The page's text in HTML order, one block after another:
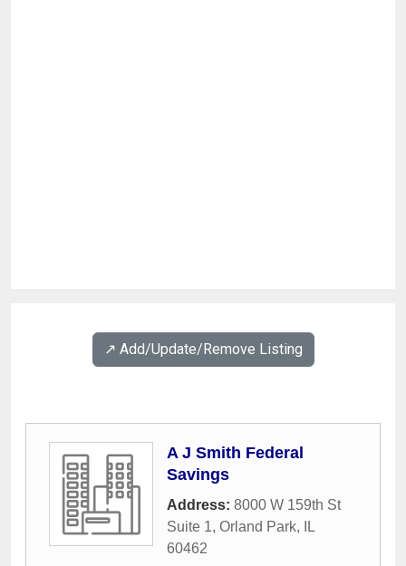
↗️ Add/Update/Remove Listing
A J Smith Federal
Savings
Address: 8000 W 159th St
Suite 1, Orland Park,
IL
60462